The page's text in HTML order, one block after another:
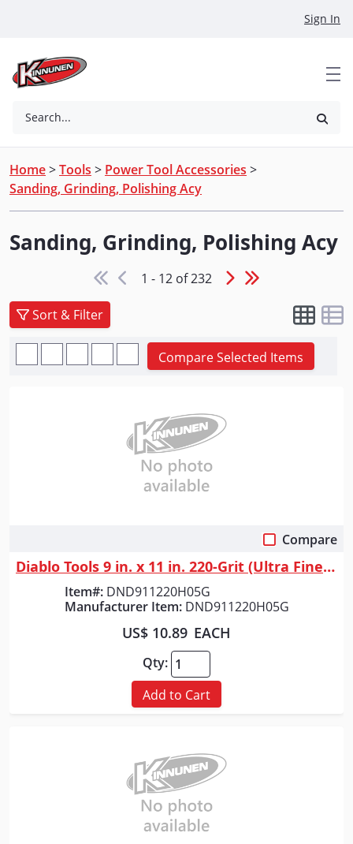
Sign In
Search...
Home>Tools > Power Tool Accessories >
Sanding, Grinding, Polishing Acy
Sanding, Grinding, Polishing Acy
1 - 12 of 232
Sort & Filter
Compare Selected Items
Compare
Diablo Tools 9 in. x 11 in. 220-Grit (Ultra Fine) SandNET&trade; Univers...
Item#: DND911220H05G
Manufacturer Item: DND911220H05G
US$ 10.89 EACH
Qty:
Add to Cart